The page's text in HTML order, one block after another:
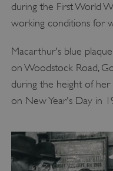
during the First World
working conditions for
Macarthur's blue
on Woodstock Road,
during the height of
on New Year's Day in